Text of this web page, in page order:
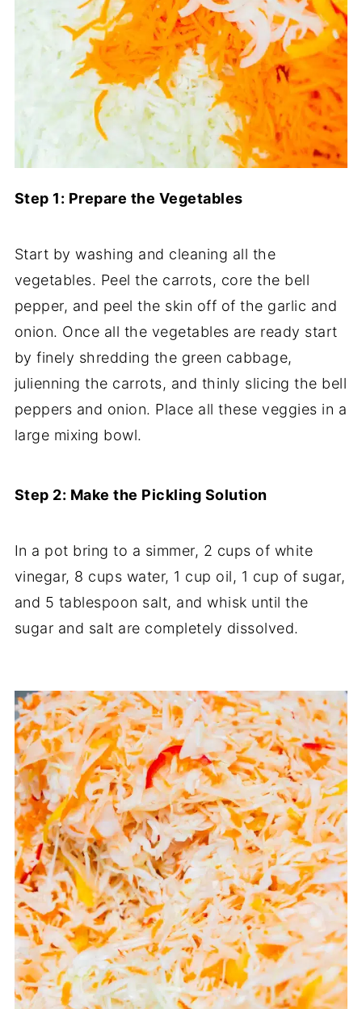
Step 1: Prepare the Vegetables
Start by washing and cleaning all the
vegetables. Peel the carrots, core the bell
pepper, and peel the skin off of the garlic and
onion. Once all the vegetables are ready start
by finely shredding the green cabbage,
julienning the carrots, and thinly slicing the bell
peppers and onion. Place all these veggies in a
large mixing bowl.
Step 2: Make the Pickling Solution
In a pot bring to a simmer, 2 cups of white
vinegar, 8 cups water, 1 cup oil, 1 cup of sugar,
and 5 tablespoon salt, and whisk until the
sugar and salt are completely dissolved.